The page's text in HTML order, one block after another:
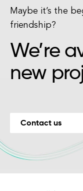
Maybe it’s the
friendship?
We’re
new
Contact us